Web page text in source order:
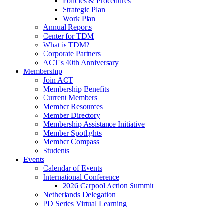
Strategic Plan
Work Plan
Annual Reports
Center for TDM
What is TDM?
Corporate Partners
ACT's 40th Anniversary
Membership
Join ACT
Membership Benefits
Current Members
Member Resources
Member Directory
Membership Assistance Initiative
Member Spotlights
Member Compass
Students
Events
Calendar of Events
International Conference
2026 Carpool Action Summit
Netherlands Delegation
PD Series Virtual Learning